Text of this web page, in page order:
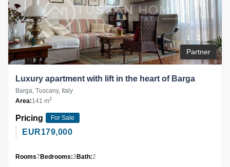
Partner
Luxury apartment with lift in the heart of Barga
Barga, Tuscany, Italy
Area:141 m2
Pricing For Sale
EUR179,000
Rooms7Bedrooms:3Bath:2